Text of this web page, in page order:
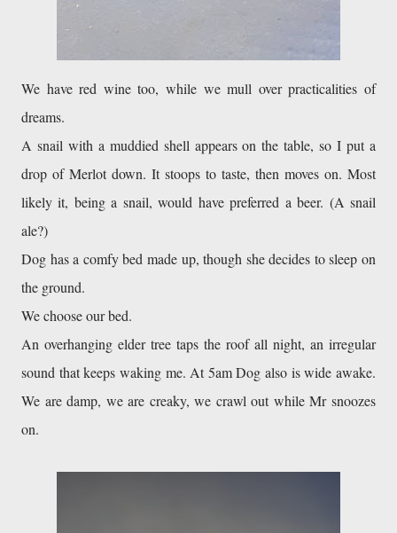
We have red wine too, while we mull over practicalities of
dreams.
A snail with a muddied shell appears on the table, so I put a
drop of Merlot down. It stoops to taste, then moves on. Most
likely it, being a snail, would have preferred a beer. (A snail
Dog has a comfy bed made up, though she decides to sleep on
the ground.
We choose our bed.
An overhanging elder tree taps the roof all night, an irregular
sound that keeps waking me. At 5am Dog also is wide awake.
We are damp, we are creaky, we crawl out while Mr snoozes
on.